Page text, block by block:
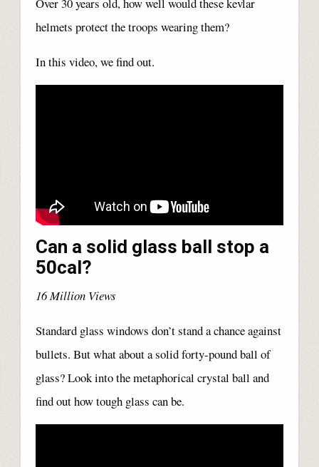
Over 30 years old, how well would these kevlar
helmets protect the troops wearing them?
In this video, we find out.
Can a solid glass ball stop a
50cal?
16 Million Views
Standard glass windows don’t stand a chance against
bullets. But what about a solid forty-pound ball of
glass? Look into the metaphorical crystal ball and
find out how tough glass can be.